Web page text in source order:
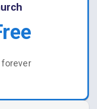
forever